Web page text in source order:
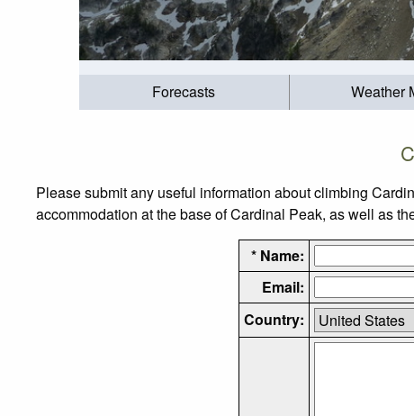
Forecasts Weather
Please submit any useful information about climbing
accommodation at the base of Cardinal Peak, as well as
* Name:
Email:
Country: